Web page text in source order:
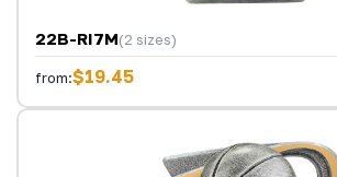
22B-RI7M(2 sizes)
from:$19.45